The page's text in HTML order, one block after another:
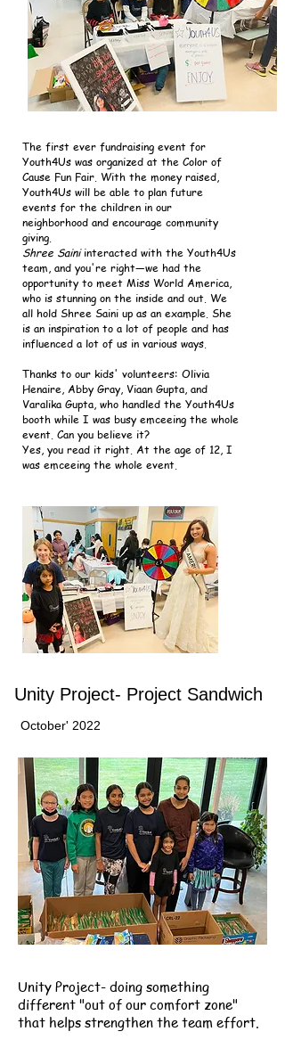
The first ever fundraising event for
Youth4Us was organized at the Color of
Cause Fun Fair. With the money raised,
Youth4Us will be able to plan future
events for the children in our
neighborhood and encourage community
giving.
Shree Sainiinteracted with the Youth4Us
team, and you're right—we had the
opportunity to meet Miss World America,
who is stunning on the inside and out. We
all hold Shree Saini up as an example. She
is an inspiration to a lot of people and has
influenced a lot of us in various ways.
Thanks to our kids' volunteers: Olivia
Henaire, Abby Gray, Viaan Gupta, and
Varalika Gupta, who handled the Youth4Us
booth while I was busy emceeing the whole
event. Can you believe it?
Yes, you read it right. At the age of 12, I
was emceeing the whole event.
Unity Project- Project Sandwich
October' 2022
Unity Project- doing something
different "out of our comfort zone"
that helps strengthen the team effort.